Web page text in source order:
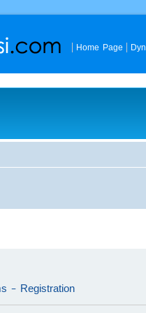
Home Page
- Registration